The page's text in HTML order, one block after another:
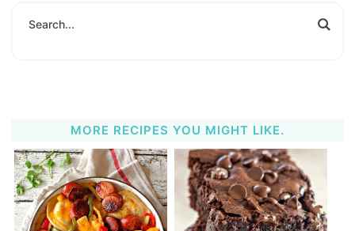
MORE RECIPES YOU MIGHT LIKE.